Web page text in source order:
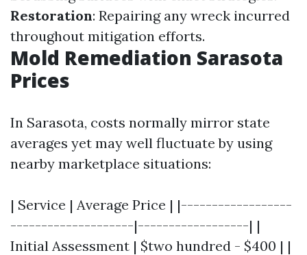
Restoration: Repairing any wreck incurred
throughout mitigation efforts.
Mold Remediation Sarasota
Prices
In Sarasota, costs normally mirror state
averages yet may well fluctuate by using
nearby marketplace situations:
| Service | Average Price | |------------------
--------------------|------------------| |
Initial Assessment | $two hundred - $400 | |